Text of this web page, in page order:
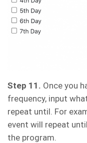
Step 11. Once you
frequency, input
repeat until. For
event will repeat
the program.